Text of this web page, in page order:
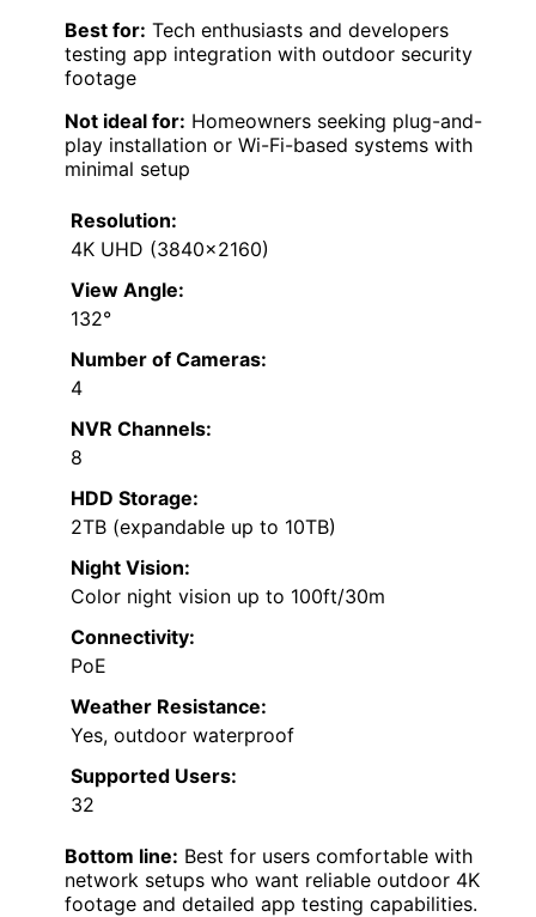
Best for: Tech enthusiasts and developers
testing app integration with outdoor security
footage
Not ideal for: Homeowners seeking plug-and-
play installation or Wi-Fi-based systems with
minimal setup
Resolution:
4K UHD (3840×2160)
View Angle:
132°
Number of Cameras:
4
NVR Channels:
8
HDD Storage:
2TB (expandable up to 10TB)
Night Vision:
Color night vision up to 100ft/30m
Connectivity:
PoE
Weather Resistance:
Yes, outdoor waterproof
Supported Users:
32
Bottom line: Best for users comfortable with
network setups who want reliable outdoor 4K
footage and detailed app testing capabilities.